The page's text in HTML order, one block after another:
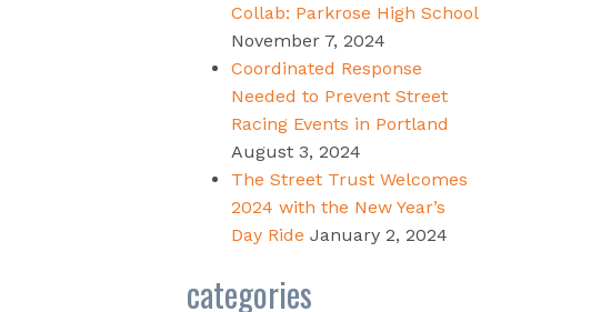
Collab: Parkrose High School
November 7, 2024
Coordinated Response
Needed to Prevent Street
Racing Events in Portland
August 3, 2024
The Street Trust Welcomes
2024 with the New Year’s
Day Ride January 2, 2024
categories